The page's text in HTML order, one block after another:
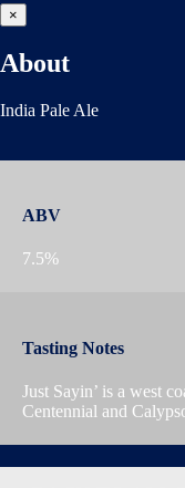
×
About
India Pale Ale
ABV
7.5%
Tasting Notes
Just Sayin’ is a west
Centennial and